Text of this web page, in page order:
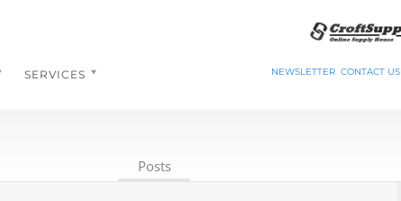
SERVICES NEWSLETTER CONTACT US
Posts